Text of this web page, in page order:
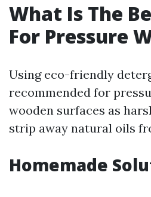
What Is The
For Pressure
Using eco-friendly
recommended for
wooden surfaces as
strip away natural oils
Homemade